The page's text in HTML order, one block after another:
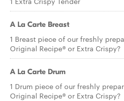
A La Carte Breast
1 Breast piece of our freshly
Original Recipe® or Extra Crispy?
A La Carte Drum
1 Drum piece of our freshly
Original Recipe® or Extra Crispy?